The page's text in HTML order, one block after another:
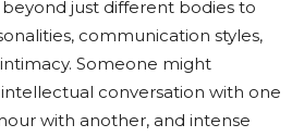
beyond just different bodies to
communication styles,
Someone might
conversation with one
with another, and intense